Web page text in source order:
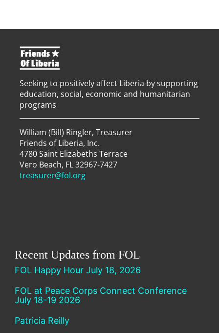
Seeking to positively affect Liberia by supporting
education, social, economic and humanitarian
programs
William (Bill) Ringler, Treasurer
Friends of Liberia, Inc.
4780 Saint Elizabeths Terrace
Vero Beach, FL 32967-7427
treasurer@fol.org
Recent Updates from FOL
FOL Happy Hour July 18, 2026
FOL at Peace Corps Connect Conference
July 18-19 2026
Patricia Reilly